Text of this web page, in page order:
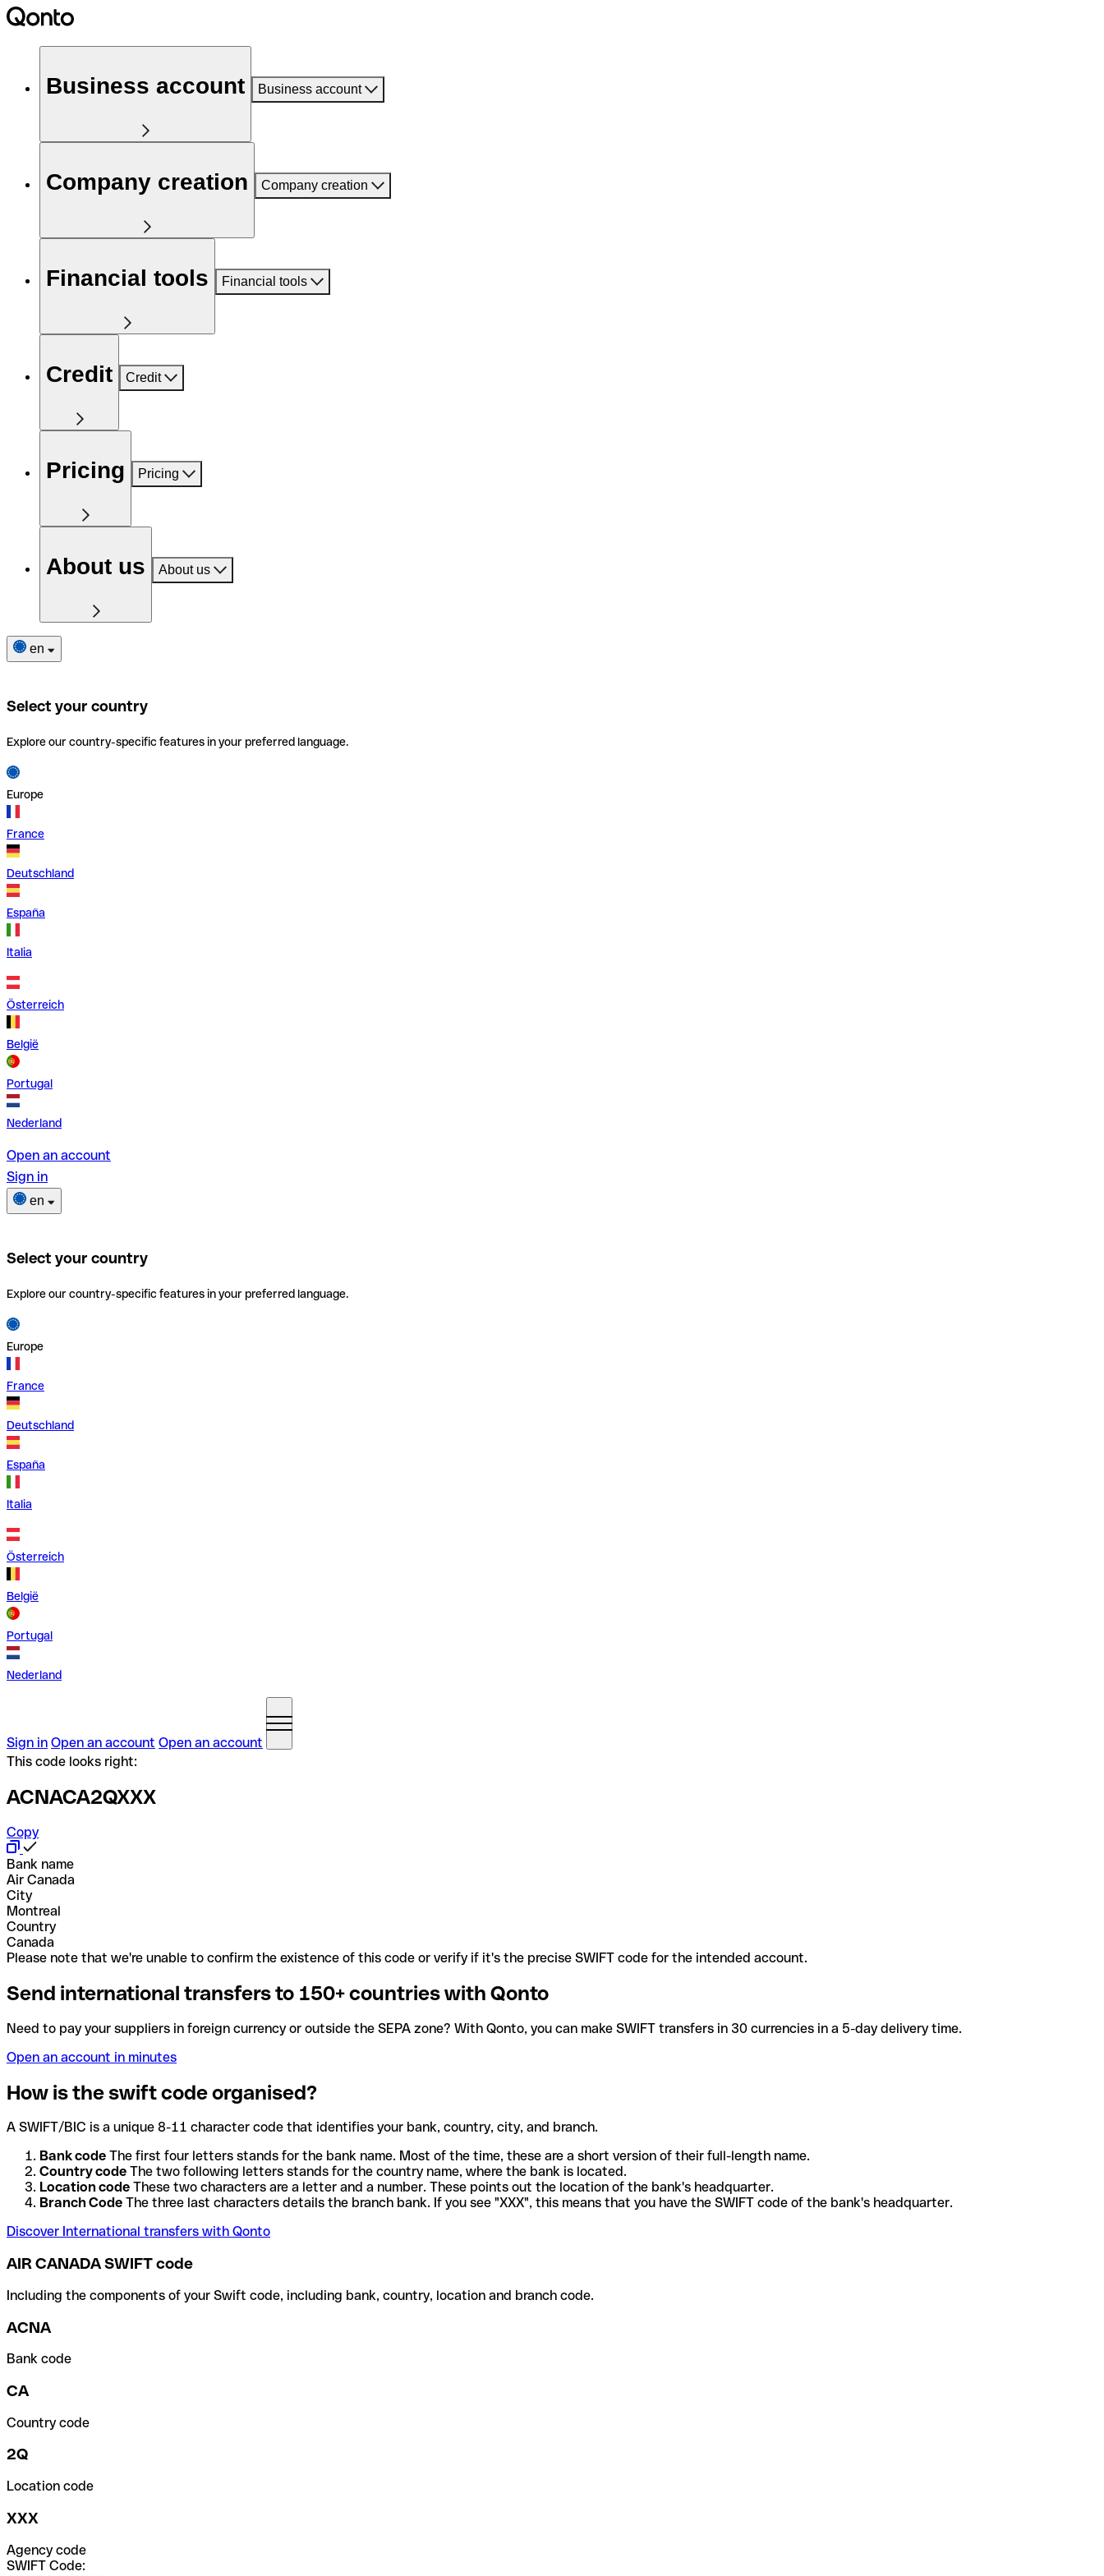
Business account Business account
Company creation Company creation
Financial tools Financial tools
Credit Credit
Pricing Pricing
About us About us
en
Select your country
Explore our country-specific features in your preferred language.
Europe
France
Deutschland
España
Italia
Österreich
België
Portugal
Nederland
Open an account
Sign in
en
Select your country
Explore our country-specific features in your preferred language.
Europe
France
Deutschland
España
Italia
Österreich
België
Portugal
Nederland
Sign in Open an account Open an account
This code looks right:
ACNACA2QXXX
Copy
Bank name
Air Canada
City
Montreal
Country
Canada
Please note that we're unable to confirm the existence of this code or verify if it's the precise SWIFT code for the intended account.
Send international transfers to 150+ countries with Qonto
Need to pay your suppliers in foreign currency or outside the SEPA zone? With Qonto, you can make SWIFT transfers in 30 currencies in a 5-day delivery time.
Open an account in minutes
How is the swift code organised?
A SWIFT/BIC is a unique 8-11 character code that identifies your bank, country, city, and branch.
Bank code The first four letters stands for the bank name. Most of the time, these are a short version of their full-length name.
Country code The two following letters stands for the country name, where the bank is located.
Location code These two characters are a letter and a number. These points out the location of the bank's headquarter.
Branch Code The three last characters details the branch bank. If you see "XXX", this means that you have the SWIFT code of the bank's headquarter.
Discover International transfers with Qonto
AIR CANADA SWIFT code
Including the components of your Swift code, including bank, country, location and branch code.
ACNA
Bank code
CA
Country code
2Q
Location code
XXX
Agency code
SWIFT Code: